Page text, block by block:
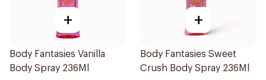
+
Body Fantasies Vanilla
Body Spray 236Ml
+
Body Fantasies Sweet
Crush Body Spray 236Ml